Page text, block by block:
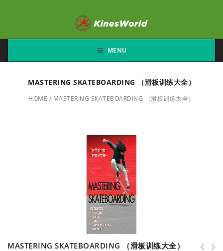
MENU
MASTERING SKATEBOARDING （滑板训练大全）
HOME / MASTERING SKATEBOARDING （滑板训练大全）
MASTERING SKATEBOARDING （滑板训练大全）